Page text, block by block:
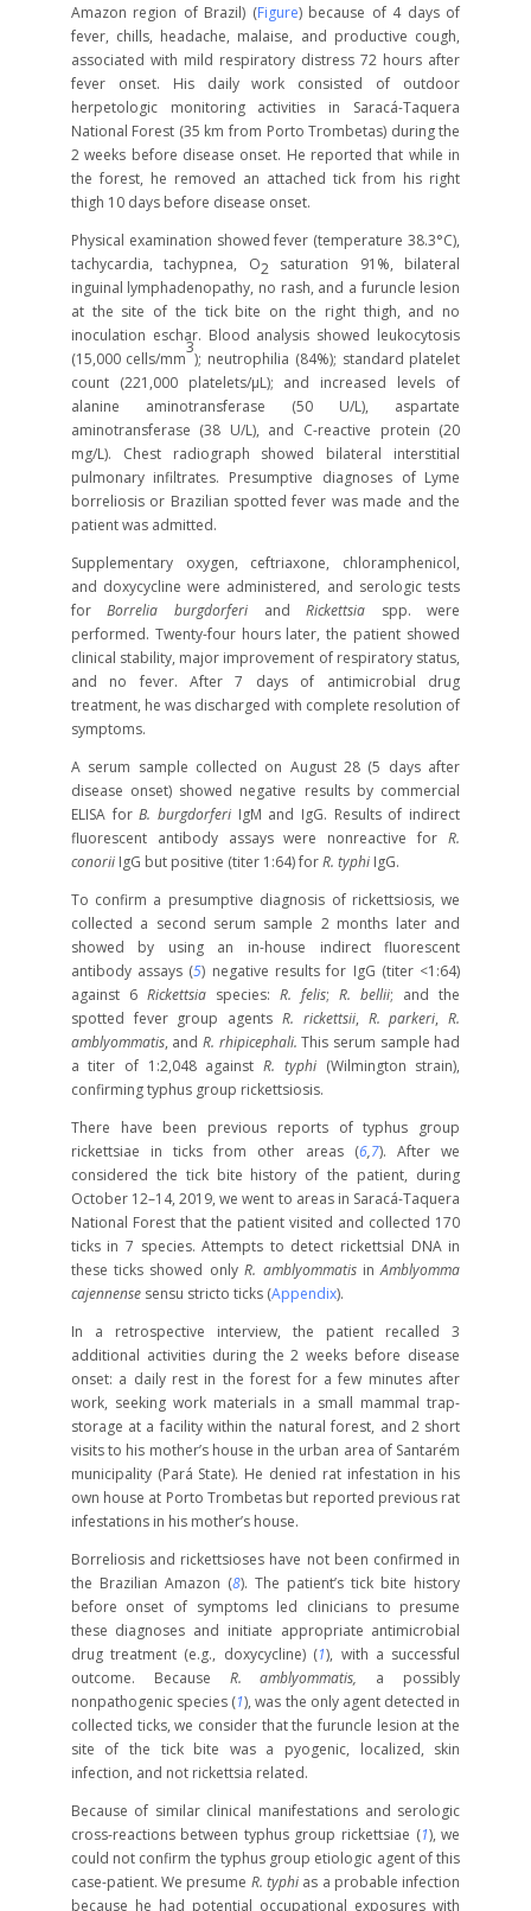
Amazon region of Brazil) (Figure) because of 4 days of
fever, chills, headache, malaise, and productive cough,
associated with mild respiratory distress 72 hours after
fever onset. His daily work consisted of outdoor
herpetologic monitoring activities in Saracá-Taquera
National Forest (35 km from Porto Trombetas) during the
2 weeks before disease onset. He reported that while in
the forest, he removed an attached tick from his right
thigh 10 days before disease onset.
Physical examination showed fever (temperature 38.3°C),
tachycardia, tachypnea, O2 saturation 91%, bilateral
inguinal lymphadenopathy, no rash, and a furuncle lesion
at the site of the tick bite on the right thigh, and no
inoculation eschar. Blood analysis showed leukocytosis
(15,000 cells/mm
3
); neutrophilia (84%); standard platelet
count (221,000 platelets/μL); and increased levels of
alanine aminotransferase (50 U/L), aspartate
aminotransferase (38 U/L), and C-reactive protein (20
mg/L). Chest radiograph showed bilateral interstitial
pulmonary infiltrates. Presumptive diagnoses of Lyme
borreliosis or Brazilian spotted fever was made and the
patient was admitted.
Supplementary oxygen, ceftriaxone, chloramphenicol,
and doxycycline were administered, and serologic tests
forBorrelia burgdorferiandRickettsia spp. were
performed. Twenty-four hours later, the patient showed
clinical stability, major improvement of respiratory status,
and no fever. After 7 days of antimicrobial drug
treatment, he was discharged with complete resolution of
symptoms.
A serum sample collected on August 28 (5 days after
disease onset) showed negative results by commercial
ELISA forB. burgdorferiIgM and IgG. Results of indirect
fluorescent antibody assays were nonreactive forR.
conoriiIgG but positive (titer 1:64) forR. typhiIgG.
To confirm a presumptive diagnosis of rickettsiosis, we
collected a second serum sample 2 months later and
showed by using an in-house indirect fluorescent
antibody assays (5) negative results for IgG (titer <1:64)
against 6 Rickettsiaspecies: R. felis;R. bellii; and the
spotted fever group agents R. rickettsii, R. parkeri,R.
amblyommatis, andR. rhipicephali. This serum sample had
a titer of 1:2,048 againstR. typhi(Wilmington strain),
confirming typhus group rickettsiosis.
There have been previous reports of typhus group
rickettsiae in ticks from other areas (6,7). After we
considered the tick bite history of the patient, during
October 12–14, 2019, we went to areas in Saracá-Taquera
National Forest that the patient visited and collected 170
ticks in 7 species. Attempts to detect rickettsial DNA in
these ticks showed onlyR. amblyommatisinAmblyomma
cajennensesensu stricto ticks (Appendix).
In a retrospective interview, the patient recalled 3
additional activities during the 2 weeks before disease
onset: a daily rest in the forest for a few minutes after
work, seeking work materials in a small mammal trap-
storage at a facility within the natural forest, and 2 short
visits to his mother’s house in the urban area of Santarém
municipality (Pará State). He denied rat infestation in his
own house at Porto Trombetas but reported previous rat
infestations in his mother’s house.
Borreliosis and rickettsioses have not been confirmed in
the Brazilian Amazon (8). The patient’s tick bite history
before onset of symptoms led clinicians to presume
these diagnoses and initiate appropriate antimicrobial
drug treatment (e.g., doxycycline) (1), with a successful
outcome. Because R. amblyommatis, a possibly
nonpathogenic species (1), was the only agent detected in
collected ticks, we consider that the furuncle lesion at the
site of the tick bite was a pyogenic, localized, skin
infection, and not rickettsia related.
Because of similar clinical manifestations and serologic
cross-reactions between typhus group rickettsiae (1), we
could not confirm the typhus group etiologic agent of this
case-patient. We presume R. typhi as a probable infection
because he had potential occupational exposures with